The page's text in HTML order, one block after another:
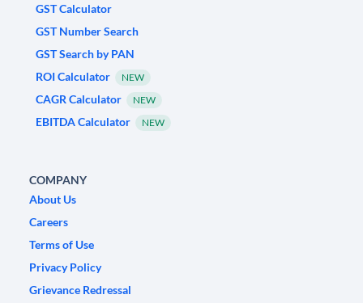
GST Calculator
GST Number Search
GST Search by PAN
ROI Calculator
NEW
CAGR Calculator NEW
EBITDA Calculator NEW
COMPANY
About Us
Careers
Terms of Use
Privacy Policy
Grievance Redressal